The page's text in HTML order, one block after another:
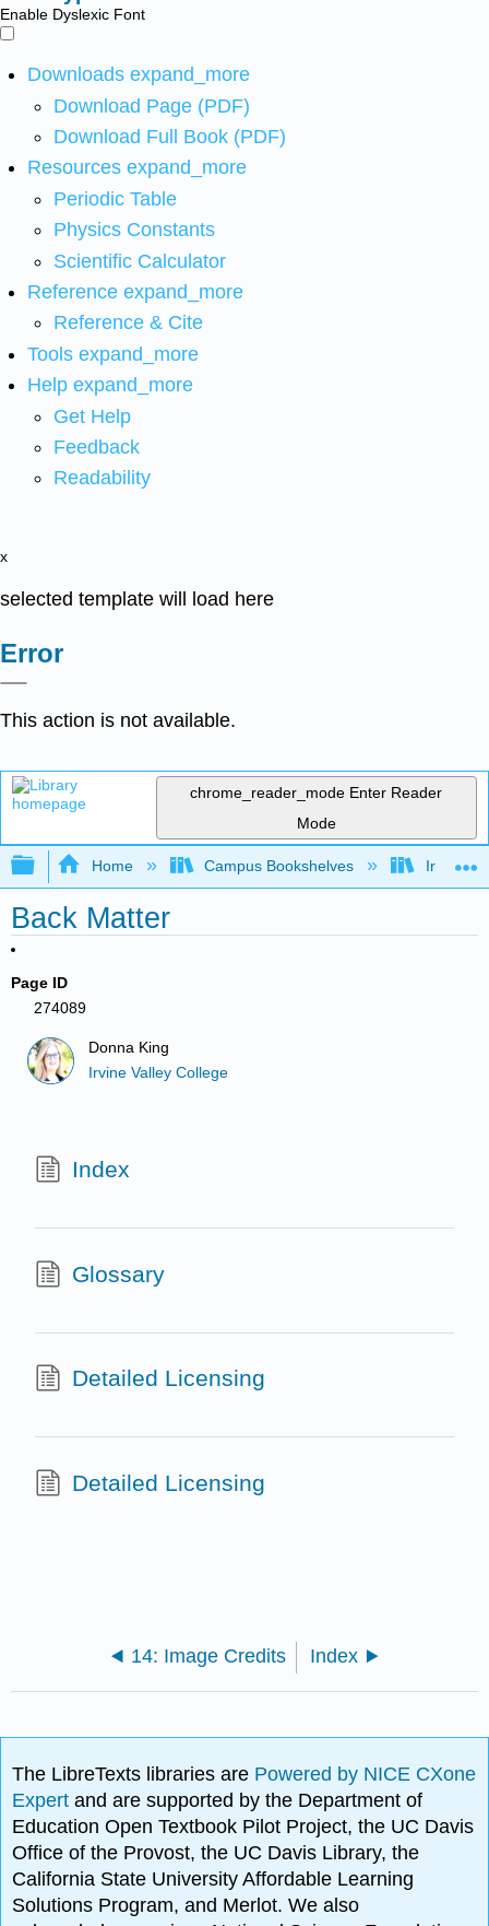
Enable Dyslexic Font
Downloads expand_more
Download Page (PDF)
Download Full Book (PDF)
Resources expand_more
Periodic Table
Physics Constants
Scientific Calculator
Reference expand_more
Reference & Cite
Tools expand_more
Help expand_more
Get Help
Feedback
Readability
x
selected template will load here
Error
This action is not available.
chrome_reader_mode Enter Reader
Mode
Expand/collapse global hierarchy
Home Campus Bookshelves Irvine
Back Matter
Page ID
274089
Donna King
Irvine Valley College
Index
Glossary
Detailed Licensing
Detailed Licensing
14: Image Credits Index
The LibreTexts libraries are Powered by NICE CXone
Expertand are supported by the Department of
Education Open Textbook Pilot Project, the UC Davis
Office of the Provost, the UC Davis Library, the
California State University Affordable Learning
Solutions Program, and Merlot. We also